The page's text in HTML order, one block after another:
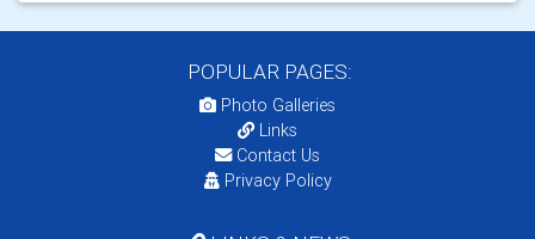
POPULAR PAGES:
Photo Galleries
Links
Contact Us
Privacy Policy